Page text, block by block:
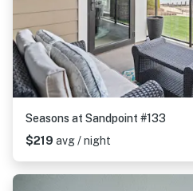
Seasons at Sandpoint #133
$219 avg / night